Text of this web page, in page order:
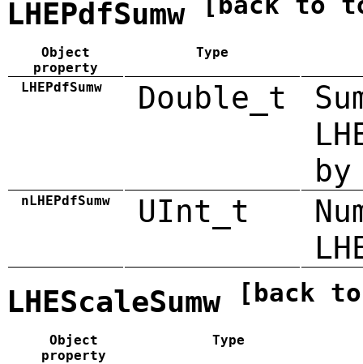
LHEPdfSumw
Object
property
Type
LHEPdfSumw Double_t
by
nLHEPdfSumw UInt_t
LHEScaleSumw [back
Object
property
Type